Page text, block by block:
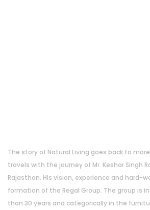
The story of Natural Living goes back to
travels with the journey of Mr. Keshar Singh
Rajasthan. His vision, experience and hard-
formation of the Regal Group. The group is
than 30 years and categorically in the